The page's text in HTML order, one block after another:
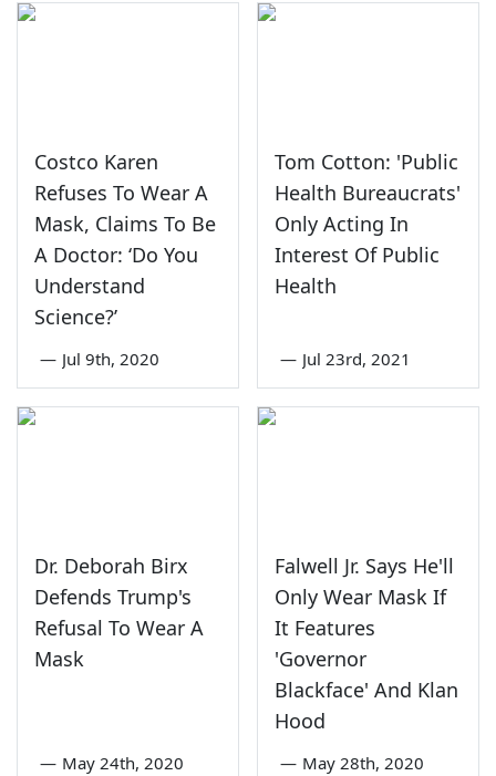
Costco Karen
Refuses To Wear A
Mask, Claims To Be
A Doctor: ‘Do You
Understand
Science?’
— Jul 9th, 2020
Tom Cotton: 'Public
Health Bureaucrats'
Only Acting In
Interest Of Public
Health
— Jul 23rd, 2021
Dr. Deborah Birx
Defends Trump's
Refusal To Wear A
Mask
— May 24th, 2020
Falwell Jr. Says He'll
Only Wear Mask If
It Features
'Governor
Blackface' And Klan
Hood
— May 28th, 2020